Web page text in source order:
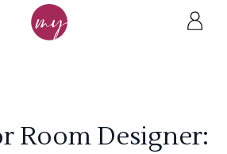
Room Designer: